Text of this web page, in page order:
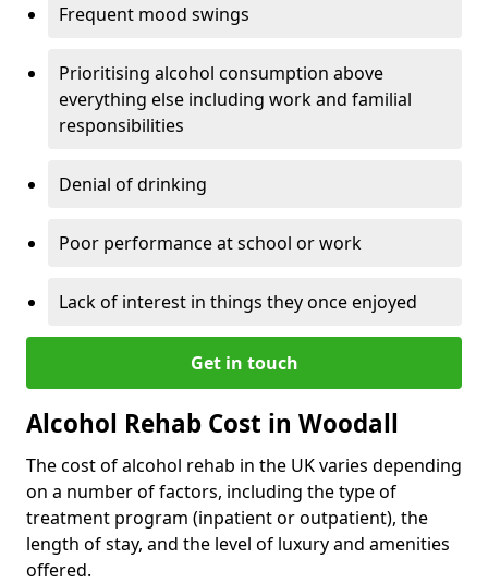
Frequent mood swings
Prioritising alcohol consumption above
everything else including work and familial
responsibilities
Denial of drinking
Poor performance at school or work
Lack of interest in things they once enjoyed
Get in touch
Alcohol Rehab Cost in Woodall
The cost of alcohol rehab in the UK varies depending
on a number of factors, including the type of
treatment program (inpatient or outpatient), the
length of stay, and the level of luxury and amenities
offered.